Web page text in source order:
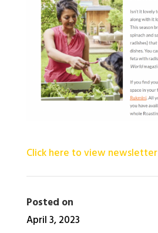
Click here to view newsletter
Posted on
April 3, 2023